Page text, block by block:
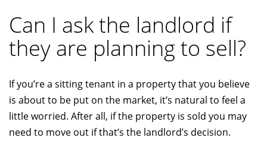
Can I ask the landlord if
they are planning to sell?
If you’re a sitting tenant in a property that you believe
is about to be put on the market, it’s natural to feel a
little worried. After all, if the property is sold you may
need to move out if that’s the landlord’s decision.